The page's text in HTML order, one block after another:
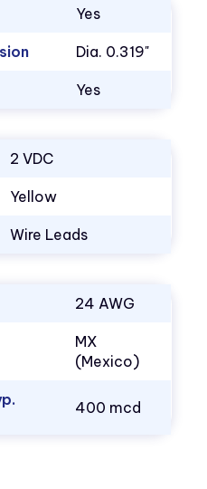
Yes
Dia. 0.319"
Yes
2 VDC
Yellow
Wire Leads
24 AWG
MX
(Mexico)
400 mcd